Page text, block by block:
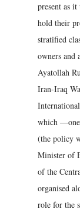
present as
hold their
stratified
owners and
Ayatollah
Iran-Iraq
which —one
(the policy
Minister of
of the
organised
role for the